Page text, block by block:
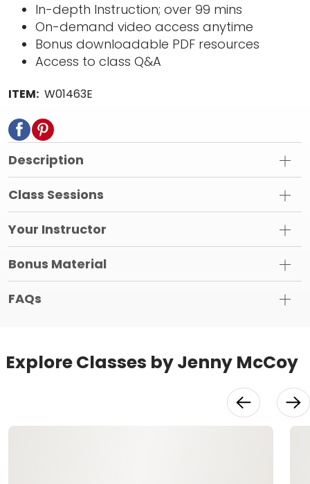
In-depth Instruction; over 99 mins
On-demand video access anytime
Bonus downloadable PDF resources
Access to class Q&A
ITEM: W01463E
Description
Class Sessions
Your Instructor
Bonus Material
FAQs
Explore Classes by Jenny McCoy